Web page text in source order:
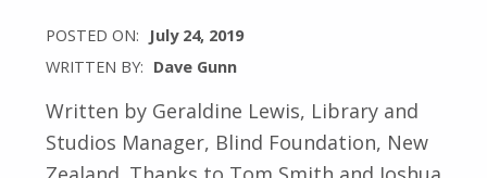
POSTED ON: July 24, 2019
WRITTEN BY: Dave Gunn
Written by Geraldine Lewis, Library and
Studios Manager, Blind Foundation, New